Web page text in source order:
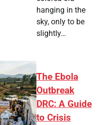
hanging in the
sky, only to be
slightly…
The Ebola
Outbreak
DRC: A Guide
to Crisis